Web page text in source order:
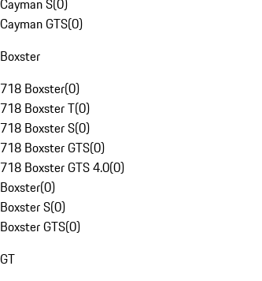
Cayman S(0)
Cayman GTS(0)
Boxster
718 Boxster(0)
718 Boxster T(0)
718 Boxster S(0)
718 Boxster GTS(0)
718 Boxster GTS 4.0(0)
Boxster(0)
Boxster S(0)
Boxster GTS(0)
GT